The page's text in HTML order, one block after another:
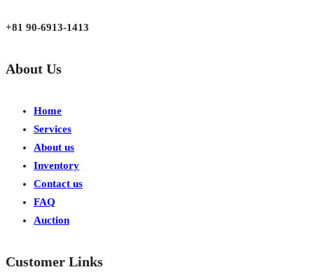
+81 90-6913-1413
About Us
Home
Services
About us
Inventory
Contact us
FAQ
Auction
Customer Links